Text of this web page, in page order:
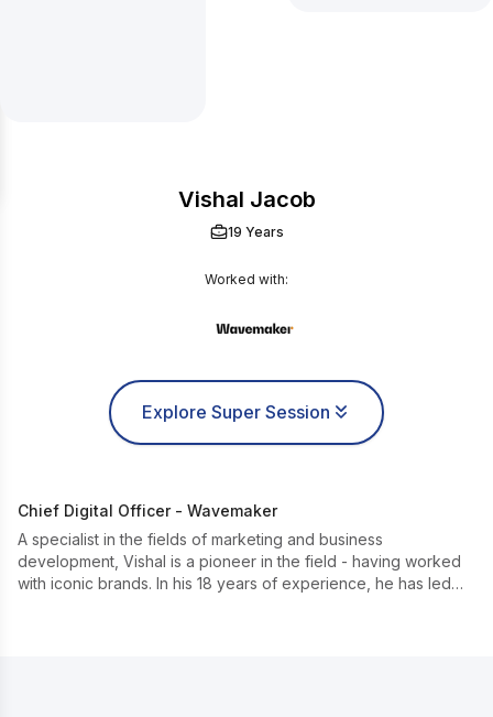
Vishal Jacob
19 Years
Worked with:
Explore Super Session
Chief Digital Officer - Wavemaker
A specialist in the fields of marketing and business
development, Vishal is a pioneer in the field - having worked
with iconic brands. In his 18 years of experience, he has led